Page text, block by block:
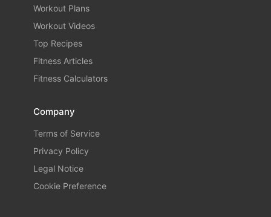
Workout Plans
Workout Videos
Top Recipes
Fitness Articles
Fitness Calculators
Company
Terms of Service
Privacy Policy
Legal Notice
Cookie Preference